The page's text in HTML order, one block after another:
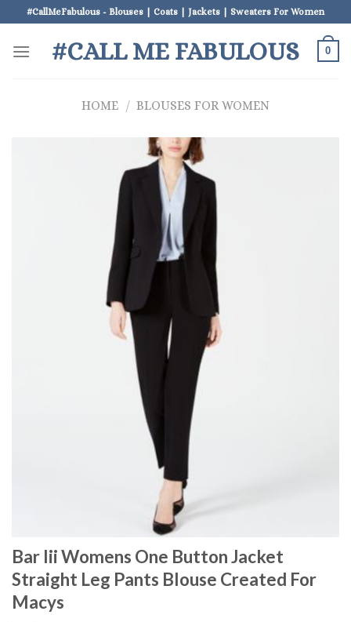
to
content
#CallMeFabulous - Blouses | Coats | Jackets | Sweaters For Women
#CALL ME FABULOUS 0
HOME / BLOUSES FOR WOMEN
Bar Iii Womens One Button Jacket
Straight Leg Pants Blouse Created For
Macys